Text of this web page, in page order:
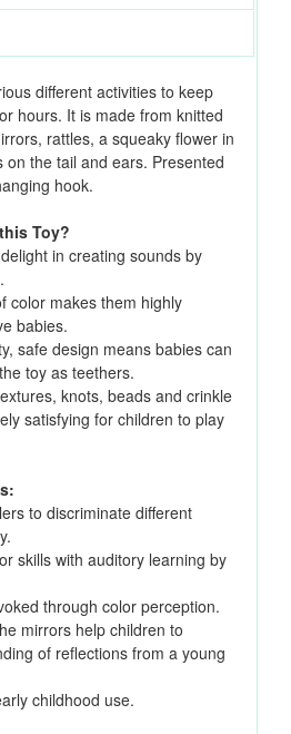
different activities to keep
hours. It is made from knitted
rattles, a squeaky flower in
the tail and ears. Presented
hook.
Toy?
in creating sounds by
color makes them highly
babies.
safe design means babies can
toy as teethers.
knots, beads and crinkle
satisfying for children to play
to discriminate different
skills with auditory learning by
through color perception.
mirrors help children to
of reflections from a young
childhood use.